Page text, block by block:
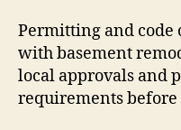
Permitting and
with basement
local approvals and
requirements before